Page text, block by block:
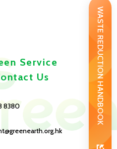
WASTE REDUCTION HANDBOOK
Service
Us
8380